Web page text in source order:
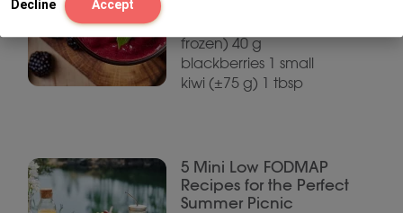
Decline Accept
frozen) 40 g
blackberries 1 small
kiwi (±75 g) 1 tbsp
5 Mini Low FODMAP
Recipes for the Perfect
Summer Picnic